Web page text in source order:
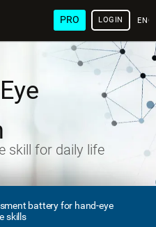
PRO LOGIN
skill for daily life
battery for hand-eye
skills